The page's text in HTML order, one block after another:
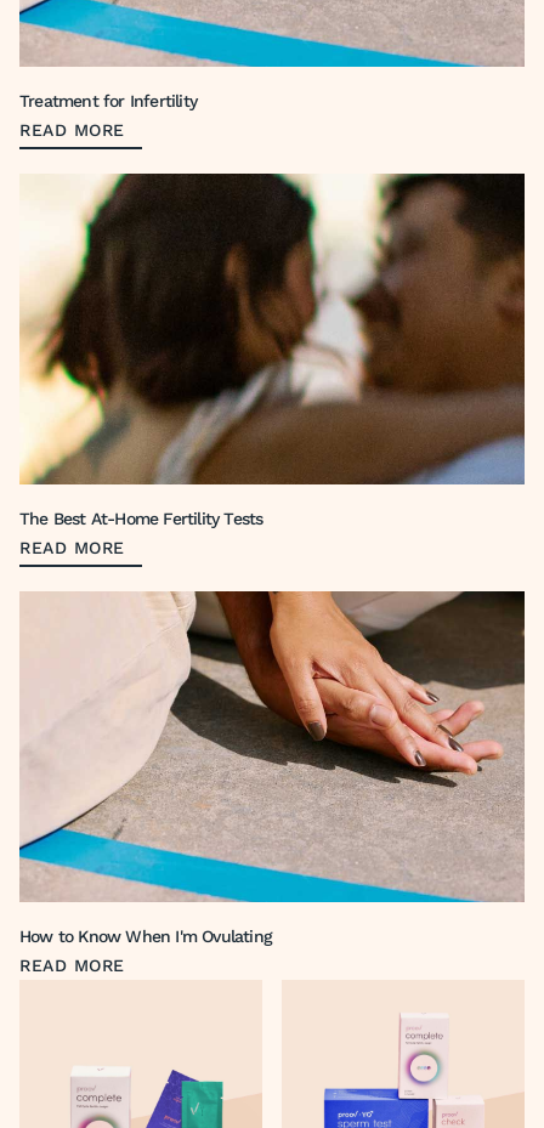
Treatment for Infertility
READ MORE
The Best At-Home Fertility Tests
READ MORE
How to Know When I'm Ovulating
READ MORE